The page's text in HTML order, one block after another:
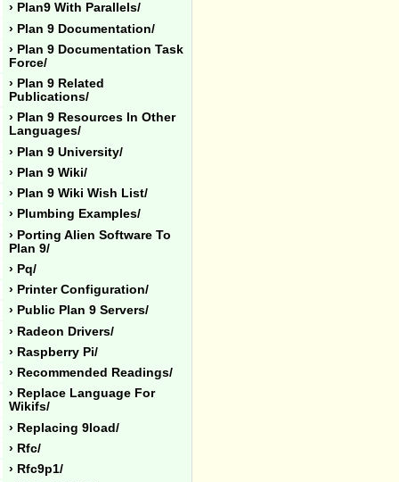
› Plan9 With Parallels/
› Plan 9 Documentation/
› Plan 9 Documentation Task
Force/
› Plan 9 Related
Publications/
› Plan 9 Resources In Other
Languages/
› Plan 9 University/
› Plan 9 Wiki/
› Plan 9 Wiki Wish List/
› Plumbing Examples/
› Porting Alien Software To
Plan 9/
› Pq/
› Printer Configuration/
› Public Plan 9 Servers/
› Radeon Drivers/
› Raspberry Pi/
› Recommended Readings/
› Replace Language For
Wikifs/
› Replacing 9load/
› Rfc/
› Rfc9p1/